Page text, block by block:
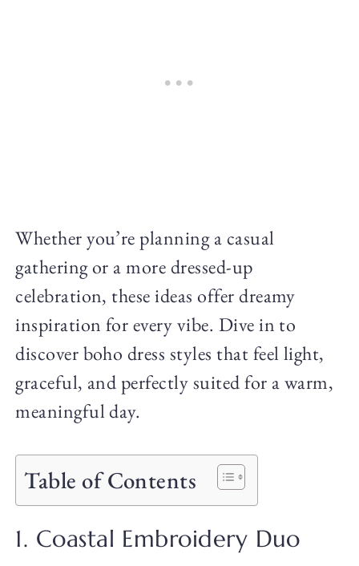
Whether you’re planning a casual
gathering or a more dressed-up
celebration, these ideas offer dreamy
inspiration for every vibe. Dive in to
discover boho dress styles that feel light,
graceful, and perfectly suited for a warm,
meaningful day.
Table of Contents
1. Coastal Embroidery Duo